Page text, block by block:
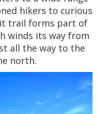
hikers to curious
trail forms part of
winds its way from
all the way to the
north.